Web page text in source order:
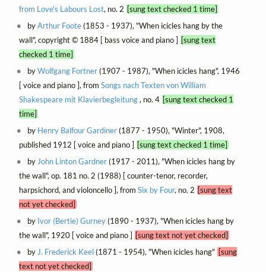
from Love's Labours Lost, no. 2 [sung text checked 1 time]
byArthur Foote(1853 - 1937), "When icicles hang by the
wall", copyright © 1884 [ bass voice and piano ] [sung text
checked 1 time]
byWolfgang Fortner(1907 - 1987), "When icicles hang", 1946
[ voice and piano ], from Songs nach Texten von William
Shakespeare mit Klavierbegleitung, no. 4 [sung text checked 1
time]
by Henry Balfour Gardiner(1877 - 1950), "Winter", 1908,
published 1912 [ voice and piano ] [sung text checked 1 time]
by John Linton Gardner(1917 - 2011), "When icicles hang by
the wall", op. 181 no. 2 (1988) [ counter-tenor, recorder,
harpsichord, and violoncello ], from Six by Four, no. 2 [sung text
not yet checked]
by Ivor (Bertie) Gurney(1890 - 1937), "When icicles hang by
the wall", 1920 [ voice and piano ] [sung text not yet checked]
by J. Frederick Keel(1871 - 1954), "When icicles hang" [sung
text not yet checked]